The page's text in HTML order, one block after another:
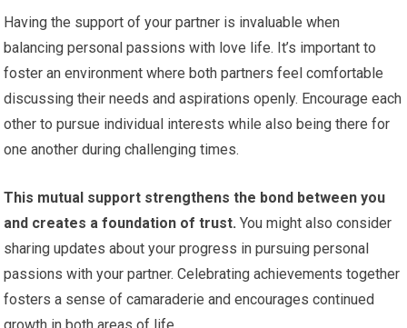
Having the support of your partner is invaluable when
balancing personal passions with love life. It’s important to
foster an environment where both partners feel comfortable
discussing their needs and aspirations openly. Encourage each
other to pursue individual interests while also being there for
one another during challenging times.
This mutual support strengthens the bond between you
and creates a foundation of trust. You might also consider
sharing updates about your progress in pursuing personal
passions with your partner. Celebrating achievements together
fosters a sense of camaraderie and encourages continued